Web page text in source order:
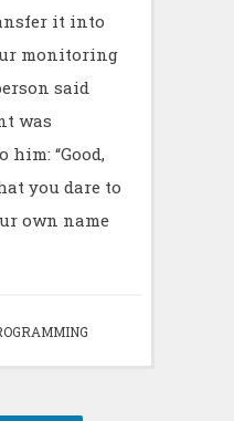
it into
monitoring
said
was
him: “Good,
you dare to
own name